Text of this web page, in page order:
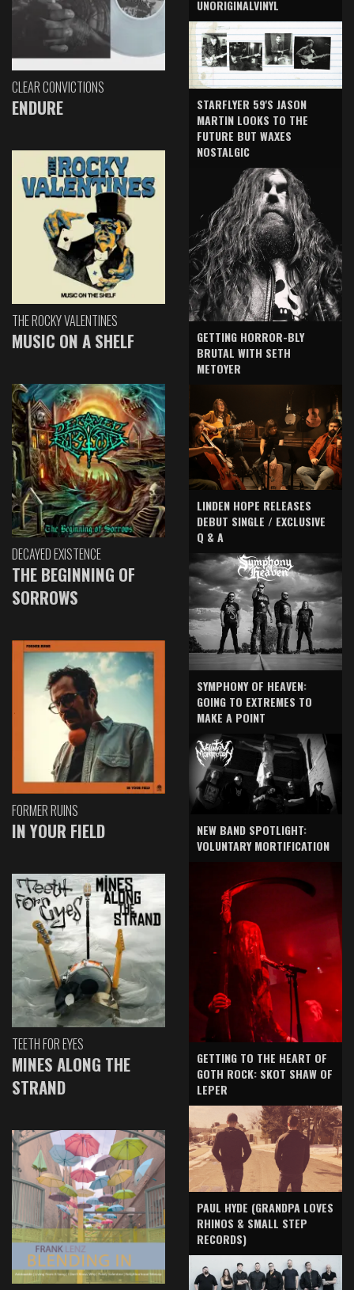
CLEAR CONVICTIONS
ENDURE
THE ROCKY VALENTINES
MUSIC ON A SHELF
DECAYED EXISTENCE
THE BEGINNING OF
SORROWS
FORMER RUINS
IN YOUR FIELD
TEETH FOR EYES
MINES ALONG THE
STRAND
UNORIGINALVINYL
STARFLYER 59'S JASON
MARTIN LOOKS TO THE
FUTURE BUT WAXES
NOSTALGIC
GETTING HORROR-BLY
BRUTAL WITH SETH
METOYER
LINDEN HOPE RELEASES
DEBUT SINGLE / EXCLUSIVE
Q & A
SYMPHONY OF HEAVEN:
GOING TO EXTREMES TO
MAKE A POINT
NEW BAND SPOTLIGHT:
VOLUNTARY MORTIFICATION
GETTING TO THE HEART OF
GOTH ROCK: SKOT SHAW OF
LEPER
PAUL HYDE (GRANDPA LOVES
RHINOS & SMALL STEP
RECORDS)